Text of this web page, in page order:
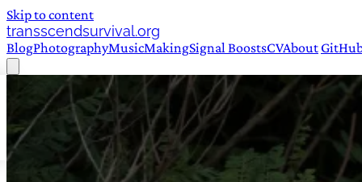
Skip to content
transscendsurvival.org
BlogPhotographyMusicMakingSignal BoostsCVAbout